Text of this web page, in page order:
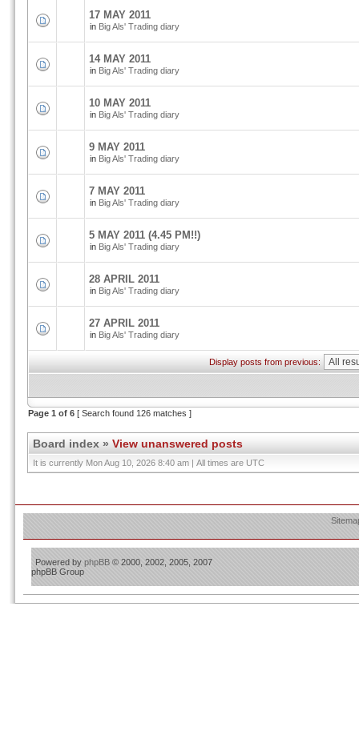
17 MAY 2011
in Big Als' Trading diary
14 MAY 2011
in Big Als' Trading diary
10 MAY 2011
in Big Als' Trading diary
9 MAY 2011
in Big Als' Trading diary
7 MAY 2011
in Big Als' Trading diary
5 MAY 2011 (4.45 PM!!)
in Big Als' Trading diary
28 APRIL 2011
in Big Als' Trading diary
27 APRIL 2011
in Big Als' Trading diary
Display posts from previous:
Page 1 of 6 [ Search found 126 matches ]
Board index » View unanswered posts
It is currently Mon Aug 10, 2026 8:40 am | All times are UTC
Powered by phpBB © 2000, 2002, 2005, 2007
phpBB Group